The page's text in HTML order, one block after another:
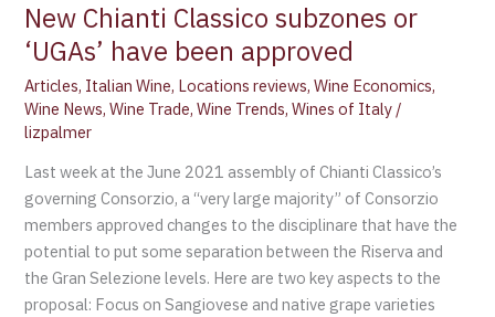
New Chianti Classico subzones or
‘UGAs’ have been approved
Articles, Italian Wine, Locations reviews,Wine Economics,
Wine News,Wine Trade,Wine Trends,Wines of Italy /
lizpalmer
Last week at the June 2021 assembly of Chianti Classico’s
governing Consorzio, a “very large majority” of Consorzio
members approved changes to the disciplinare that have the
potential to put some separation between the Riserva and
the Gran Selezione levels. Here are two key aspects to the
proposal: Focus on Sangiovese and native grape varieties